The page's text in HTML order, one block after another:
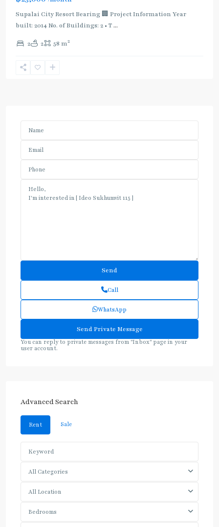
Supalai City Resort Bearing 🏢 Project Information Year
built: 2014 No. of Buildings: 2 • T...
2 2 58 m2
Call
WhatsApp
You can reply to private messages from "Inbox" page in your
user account.
Advanced Search
Rent Sale
All Categories
All Location
Bedrooms